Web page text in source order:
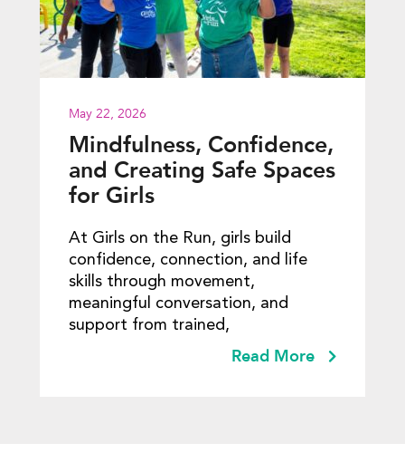
May 22, 2026
Mindfulness, Confidence,
and Creating Safe Spaces
for Girls
At Girls on the Run, girls build
confidence, connection, and life
skills through movement,
meaningful conversation, and
support from trained,
Read More